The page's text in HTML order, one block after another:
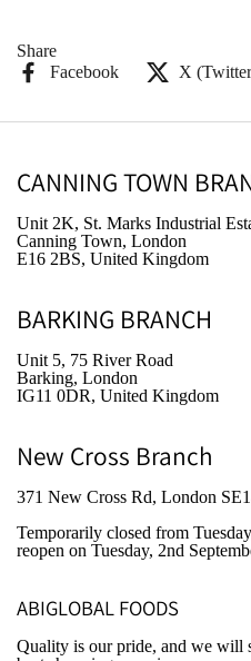
Share
Facebook
X
CANNING TOWN
Unit 2K, St. Marks Industrial
Canning Town, London
E16 2BS, United Kingdom
BARKING BRANCH
Unit 5, 75 River Road
Barking, London
IG11 0DR, United Kingdom
New Cross Branch
371 New Cross Rd, London
Temporarily closed from
reopen on Tuesday, 2nd
ABIGLOBAL FOODS
Quality is our pride, and we will